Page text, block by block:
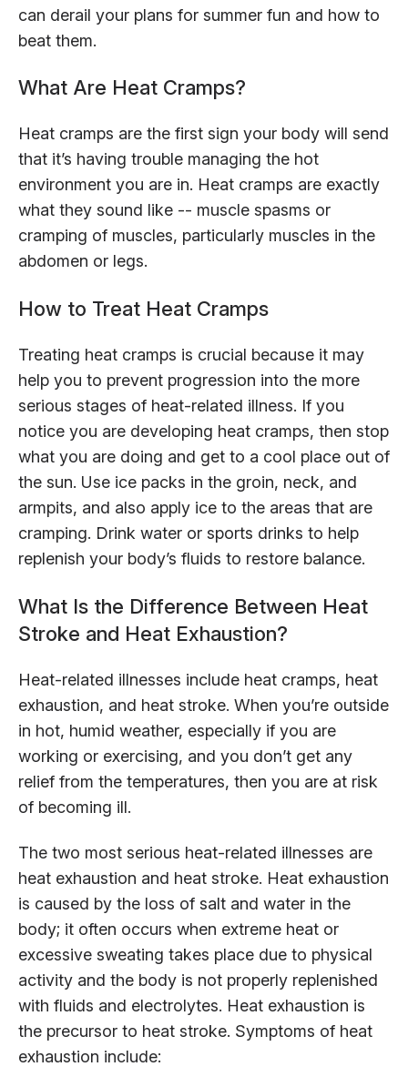
can derail your plans for summer fun and how to
beat them.
What Are Heat Cramps?
Heat cramps are the first sign your body will send
that it’s having trouble managing the hot
environment you are in. Heat cramps are exactly
what they sound like -- muscle spasms or
cramping of muscles, particularly muscles in the
abdomen or legs.
How to Treat Heat Cramps
Treating heat cramps is crucial because it may
help you to prevent progression into the more
serious stages of heat-related illness. If you
notice you are developing heat cramps, then stop
what you are doing and get to a cool place out of
the sun. Use ice packs in the groin, neck, and
armpits, and also apply ice to the areas that are
cramping. Drink water or sports drinks to help
replenish your body’s fluids to restore balance.
What Is the Difference Between Heat
Stroke and Heat Exhaustion?
Heat-related illnesses include heat cramps, heat
exhaustion, and heat stroke. When you’re outside
in hot, humid weather, especially if you are
working or exercising, and you don’t get any
relief from the temperatures, then you are at risk
of becoming ill.
The two most serious heat-related illnesses are
heat exhaustion and heat stroke. Heat exhaustion
is caused by the loss of salt and water in the
body; it often occurs when extreme heat or
excessive sweating takes place due to physical
activity and the body is not properly replenished
with fluids and electrolytes. Heat exhaustion is
the precursor to heat stroke. Symptoms of heat
exhaustion include: